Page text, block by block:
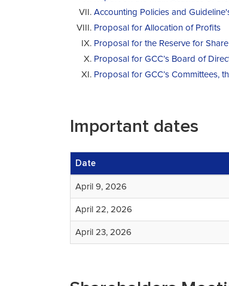
Accounting Policies and
Proposal for Allocation of Profits
Proposal for the Reserve for
Proposal for GCC’s Board of
Proposal for GCC’s Committees,
Important dates
Date
April 9, 2026
April 22, 2026
April 23, 2026